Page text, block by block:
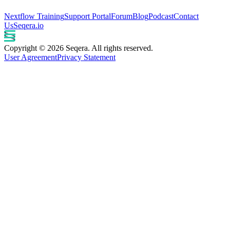
Nextflow TrainingSupport PortalForumBlogPodcastContact
UsSeqera.io
Copyright © 2026 Seqera. All rights reserved.
User AgreementPrivacy Statement